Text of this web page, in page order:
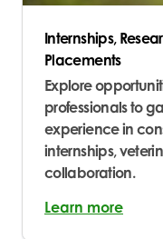
Internships,
Placements
Explore
professionals to
experience in
internships,
collaboration.
Learn more